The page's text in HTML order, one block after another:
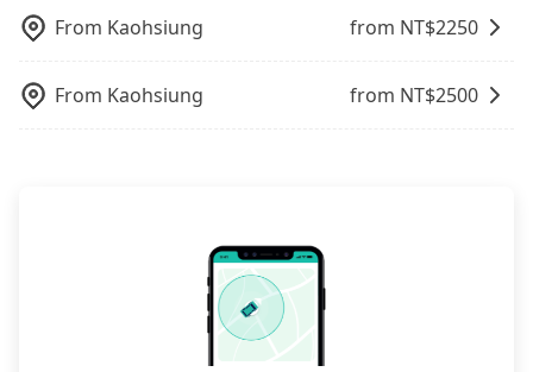
departure or arrival point, making it very
inconvenient in rainy weather or when carrying
100% refundable as long as the cancelation
request is made one day before noon, no matter
from Kaohsiung to 墾丁南灣渡假飯店, it's better to
rated hotels with more reviews online or make a
phone call to hotels to confirm again. For B&Bs
(also called minsus), locals prefer to book rooms
through B&Bs' websites or contact the hosts
brand) are the best alternatives.
the FAQ section. We suggest measuring the size,
and making the order afterward.
From Kaohsiung from NT$2250
From Kaohsiung from NT$2500